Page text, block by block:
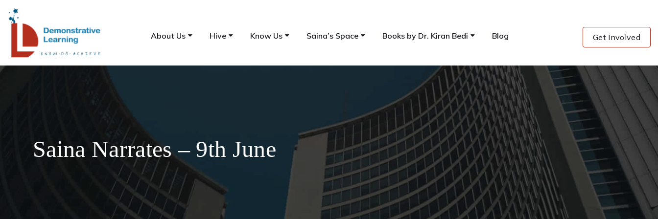
About Us Hive Know Us Saina’s Space Books by Dr. Kiran Bedi Blog Get Involved
Saina Narrates – 9th June